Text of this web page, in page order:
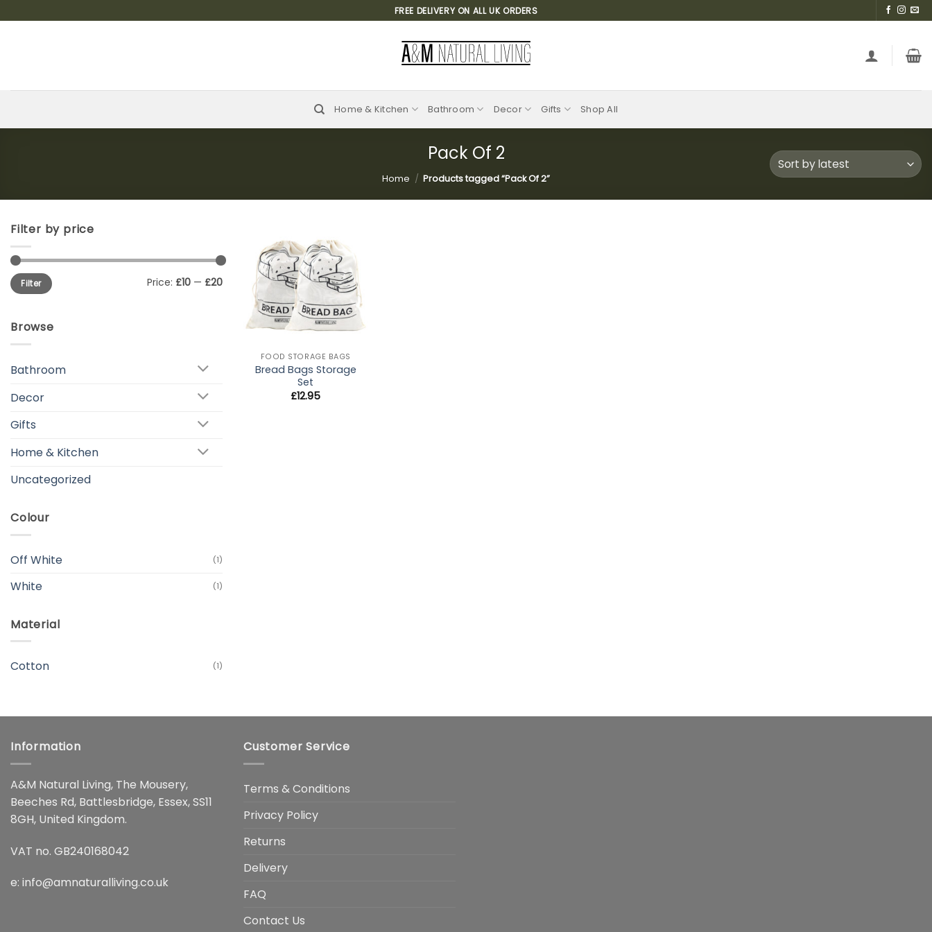
to
FREE DELIVERY ON ALL UK ORDERS
Home & Kitchen Bathroom Decor Gifts Shop All
Pack Of 2
Home / Products tagged “Pack Of 2”
Filter by price
Min
price
Max
priceFilter Price: £10 — £20
Browse
Bathroom
Decor
Gifts
Home & Kitchen
Uncategorized
Colour
Off White (1)
White (1)
Material
Cotton (1)
Add to
wishlist
FOOD STORAGE BAGS
Bread Bags Storage
Set
£12.95
Information
A&M Natural Living, The Mousery,
Beeches Rd, Battlesbridge, Essex, SS11
8GH, United Kingdom.
VAT no. GB240168042
e: info@amnaturalliving.co.uk
Customer Service
Terms & Conditions
Privacy Policy
Returns
Delivery
FAQ
Contact Us